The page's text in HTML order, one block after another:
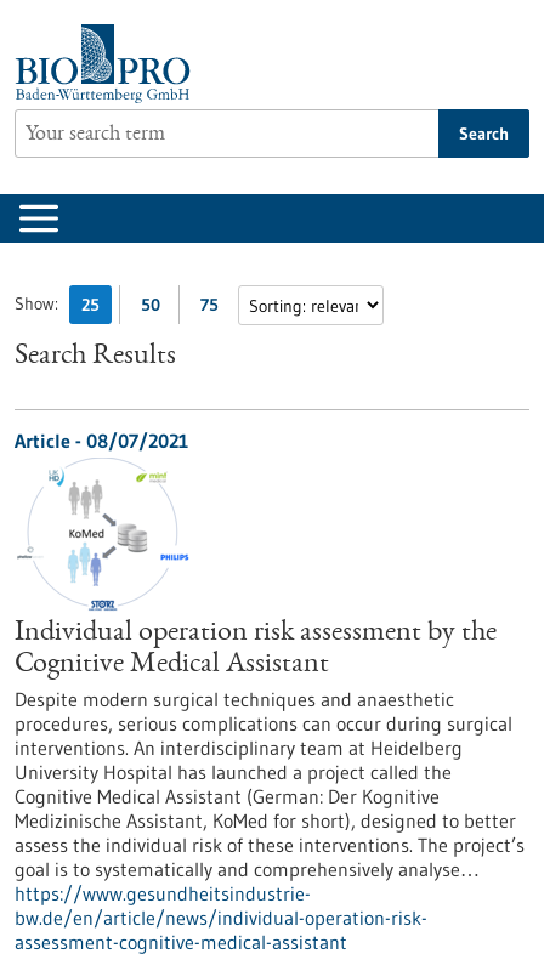
content
Search
Show: 25 50 75
Search Results
Article - 08/07/2021
Individual operation risk assessment by the
Cognitive Medical Assistant
Despite modern surgical techniques and anaesthetic
procedures, serious complications can occur during surgical
interventions. An interdisciplinary team at Heidelberg
University Hospital has launched a project called the
Cognitive Medical Assistant (German: Der Kognitive
Medizinische Assistant, KoMed for short), designed to better
assess the individual risk of these interventions. The project’s
goal is to systematically and comprehensively analyse…
https://www.gesundheitsindustrie-
bw.de/en/article/news/individual-operation-risk-
assessment-cognitive-medical-assistant